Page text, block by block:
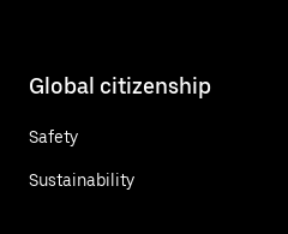
Global citizenship
Safety
Sustainability